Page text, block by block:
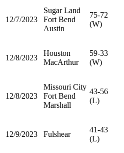
12/7/2023
Sugar Land
Fort Bend
Austin
75-72
(W)
12/8/2023
Houston
MacArthur
59-33
(W)
12/8/2023
Missouri City
Fort Bend
Marshall
43-56
(L)
12/9/2023 Fulshear
41-43
(L)